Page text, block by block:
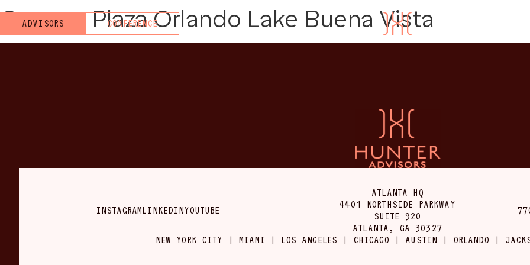
ADVISORS CONFERENCE
Crowne Plaza Orlando Lake Buena Vista
INSTAGRAMLINKEDINYOUTUBE
ATLANTA HQ
4401 NORTHSIDE PARKWAY
SUITE 920
ATLANTA, GA 30327
NEW YORK CITY | MIAMI | LOS ANGELES | CHICAGO | AUSTIN | ORLANDO |